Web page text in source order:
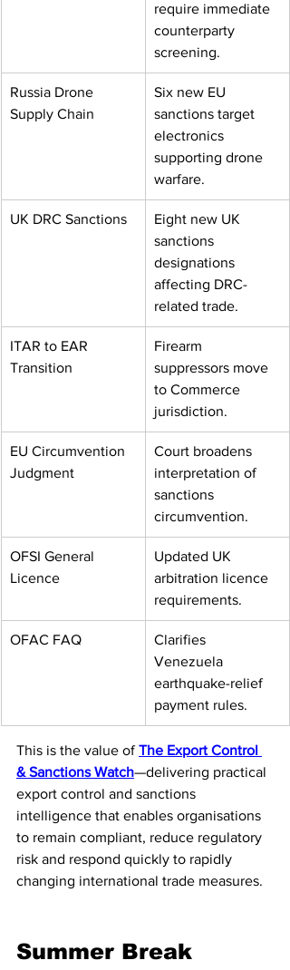
require immediate
counterparty
screening.
Russia Drone
Supply Chain
Six new EU
sanctions target
electronics
supporting drone
warfare.
UK DRC Sanctions
Eight new UK
sanctions
designations
affecting DRC-
related trade.
ITAR to EAR
Transition
Firearm
suppressors move
to Commerce
jurisdiction.
EU Circumvention
Judgment
Court broadens
interpretation of
sanctions
circumvention.
OFSI General
Licence
Updated UK
arbitration licence
requirements.
OFAC FAQ
Clarifies
Venezuela
earthquake-relief
payment rules.
This is the value of The Export Control
& Sanctions Watch—delivering practical
export control and sanctions
intelligence that enables organisations
to remain compliant, reduce regulatory
risk and respond quickly to rapidly
changing international trade measures.
Summer Break